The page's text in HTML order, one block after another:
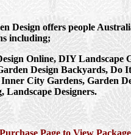
Design offers people
including;
Online, DIY Landscape
Design Backyards, Do
City Gardens, Garden
Landscape Designers.
Page to View